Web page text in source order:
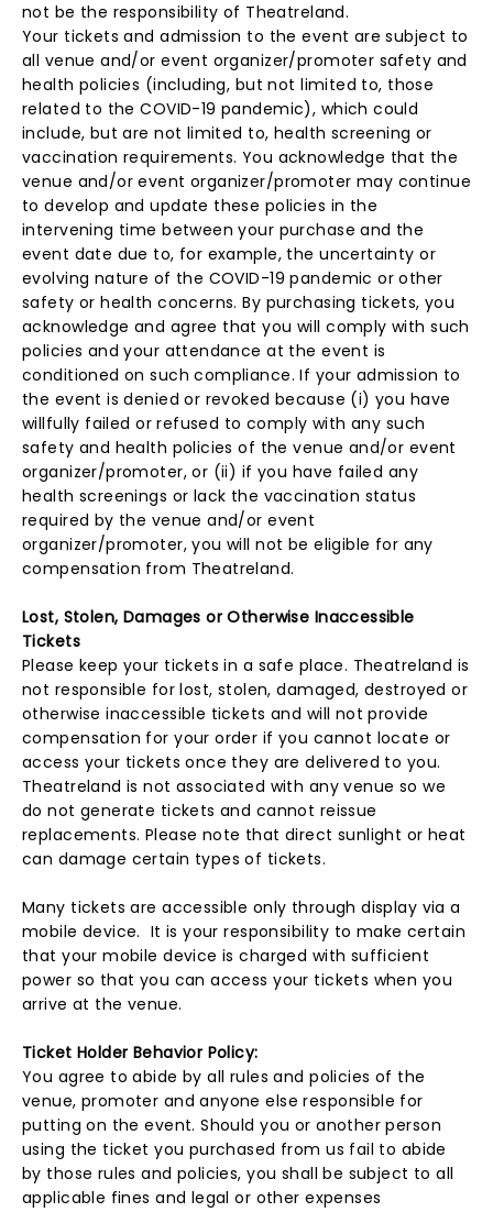
not be the responsibility of Theatreland.
Your tickets and admission to the event are subject to
all venue and/or event organizer/promoter safety and
health policies (including, but not limited to, those
related to the COVID-19 pandemic), which could
include, but are not limited to, health screening or
vaccination requirements. You acknowledge that the
venue and/or event organizer/promoter may continue
to develop and update these policies in the
intervening time between your purchase and the
event date due to, for example, the uncertainty or
evolving nature of the COVID-19 pandemic or other
safety or health concerns. By purchasing tickets, you
acknowledge and agree that you will comply with such
policies and your attendance at the event is
conditioned on such compliance. If your admission to
the event is denied or revoked because (i) you have
willfully failed or refused to comply with any such
safety and health policies of the venue and/or event
organizer/promoter, or (ii) if you have failed any
health screenings or lack the vaccination status
required by the venue and/or event
organizer/promoter, you will not be eligible for any
compensation from Theatreland.
Lost, Stolen, Damages or Otherwise Inaccessible
Tickets
Please keep your tickets in a safe place. Theatreland is
not responsible for lost, stolen, damaged, destroyed or
otherwise inaccessible tickets and will not provide
compensation for your order if you cannot locate or
access your tickets once they are delivered to you.
Theatreland is not associated with any venue so we
do not generate tickets and cannot reissue
replacements. Please note that direct sunlight or heat
can damage certain types of tickets.
Many tickets are accessible only through display via a
mobile device. It is your responsibility to make certain
that your mobile device is charged with sufficient
power so that you can access your tickets when you
arrive at the venue.
Ticket Holder Behavior Policy:
You agree to abide by all rules and policies of the
venue, promoter and anyone else responsible for
putting on the event. Should you or another person
using the ticket you purchased from us fail to abide
by those rules and policies, you shall be subject to all
applicable fines and legal or other expenses